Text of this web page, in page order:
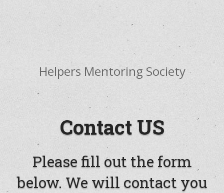
Offering Visionary Leadership Training - Healing,
Optimism, Purpose, Evolution
Helpers Mentoring Society
Contact US
Please fill out the form
below. We will contact you